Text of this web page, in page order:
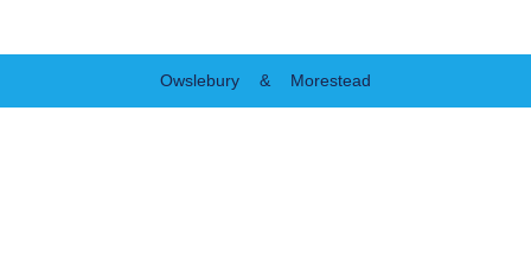
Owslebury & Morestead